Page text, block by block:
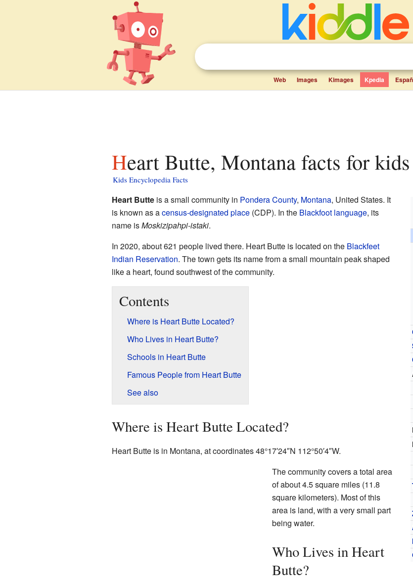
Web Images Kimages Kpedia
Heart Butte, Montana facts for kids
Kids Encyclopedia Facts
Heart Butteis a small community in Pondera County, Montana, United States. It
is known as acensus-designated place(CDP). In the Blackfoot language, its
name isMoskizipahpi-istaki.
In 2020, about 621 people lived there. Heart Butte is located on the Blackfeet
Indian Reservation. The town gets its name from a small mountain peak shaped
like a heart, found southwest of the community.
Contents
Where is Heart Butte Located?
Who Lives in Heart Butte?
Schools in Heart Butte
Famous People from Heart Butte
See also
Where is Heart Butte Located?
Heart Butte is in Montana, at coordinates 48°17′24″N 112°50′4″W.
The community covers a total area
of about 4.5 square miles (11.8
square kilometers). Most of this
area is land, with a very small part
being water.
Who Lives in Heart
Butte?